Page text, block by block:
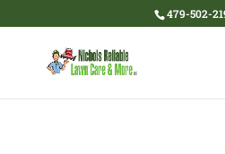
479-502-